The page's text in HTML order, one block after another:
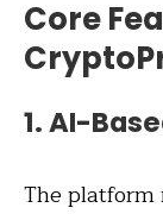
Core
1.AI-
The platform